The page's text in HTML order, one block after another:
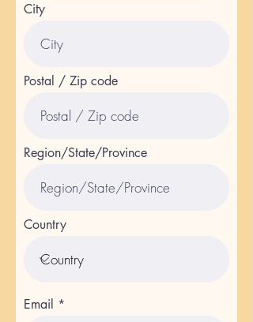
City
Postal / Zip code
Region/State/Province
Country
Email